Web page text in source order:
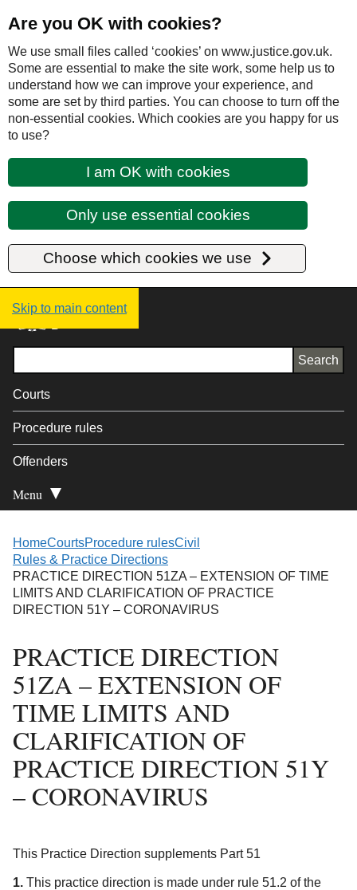
Are you OK with cookies?
We use small files called ‘cookies’ on www.justice.gov.uk.
Some are essential to make the site work, some help us to
understand how we can improve your experience, and
some are set by third parties. You can choose to turn off the
non-essential cookies. Which cookies are you happy for us
to use?
I am OK with cookies
Only use essential cookies
Choose which cookies we use
Skip to main content
Justice UK - Homepage
Courts
Procedure rules
Offenders
Open Secondary
Menu
HomeCourtsProcedure rulesCivil
Rules & Practice Directions
PRACTICE DIRECTION 51ZA – EXTENSION OF TIME
LIMITS AND CLARIFICATION OF PRACTICE
DIRECTION 51Y – CORONAVIRUS
PRACTICE DIRECTION
51ZA – EXTENSION OF
TIME LIMITS AND
CLARIFICATION OF
PRACTICE DIRECTION 51Y
– CORONAVIRUS
This Practice Direction supplements Part 51
1. This practice direction is made under rule 51.2 of the